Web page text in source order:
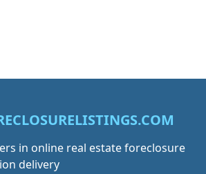
in online real estate foreclosure
delivery